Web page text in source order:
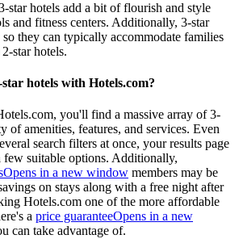
star hotels add a bit of flourish and style
and fitness centers. Additionally, 3-star
they can typically accommodate families
star hotels.
hotels with Hotels.com?
you'll find a massive array of 3-
of amenities, features, and services. Even
search filters at once, your results page
suitable options. Additionally,
Opens in a new window members may be
on stays along with a free night after
Hotels.com one of the more affordable
a price guaranteeOpens in a new
can take advantage of.